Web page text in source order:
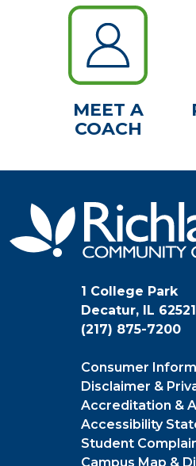
MEET A
COACH
1 College Park
Decatur, IL 62521
(217) 875-7200
Consumer
Disclaimer &
Accreditation &
Accessibility
Student
Campus Map &